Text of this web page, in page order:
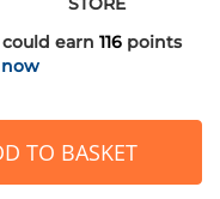
earn 116 points
TO BASKET